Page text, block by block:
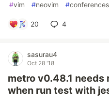
#vim #neovim #conferences
20 4
sasurau4
Oct 28 '18
metro v0.48.1
when run test with